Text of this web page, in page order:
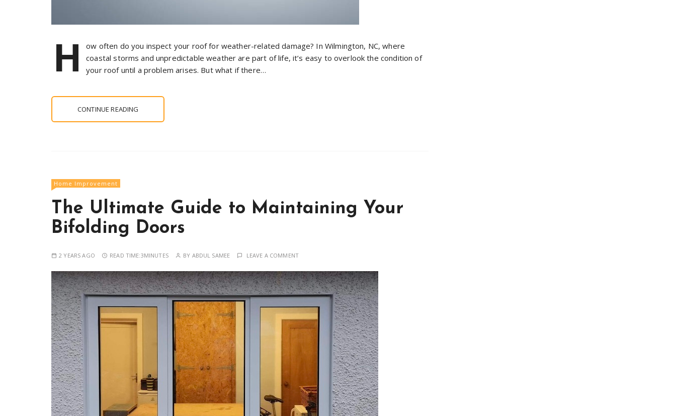
H
ow often do you inspect your roof for weather-related damage? In Wilmington, NC, where
coastal storms and unpredictable weather are part of life, it’s easy to overlook the condition of
your roof until a problem arises. But what if there…
CONTINUE READING
Home Improvement
The Ultimate Guide to Maintaining Your
Bifolding Doors
2 YEARS AGO READ TIME:3MINUTES BY ABDUL SAMEE LEAVE A COMMENT